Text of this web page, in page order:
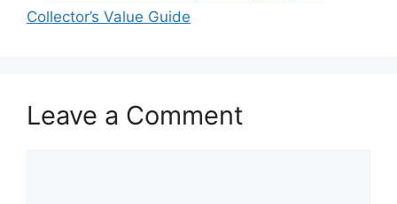
Collector’s Value Guide
Leave a Comment